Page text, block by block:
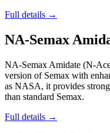
Full details →
NA-Semax
NA-Semax Amidate (N-
version of Semax with
as NASA, it provides
than standard Semax.
Full details →